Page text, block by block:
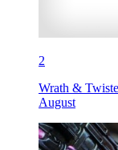
2
Wrath &
August